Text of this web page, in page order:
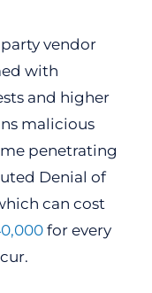
vendor
with
and higher
malicious
penetrating
Denial of
can cost
for every